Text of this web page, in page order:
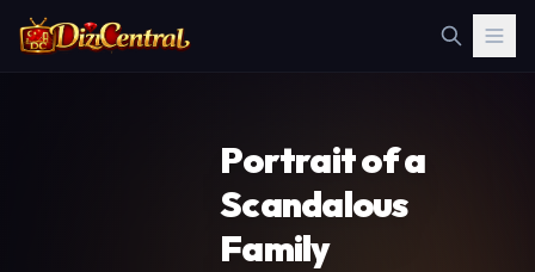
Portrait of a
Scandalous
Family